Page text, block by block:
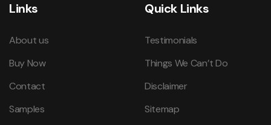
Links
About us
Buy Now
Contact
Samples
Quick Links
Testimonials
Things We Can’t Do
Disclaimer
Sitemap